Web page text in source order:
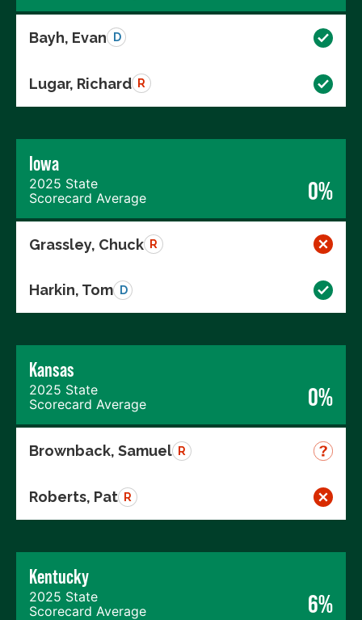
Bayh, Evan D
Lugar, Richard R
Iowa
2025 State
Scorecard Average
0%
Grassley, Chuck R
Harkin, Tom D
Kansas
2025 State
Scorecard Average
0%
Brownback, Samuel R
Roberts, Pat R
Kentucky
2025 State
Scorecard Average
6%